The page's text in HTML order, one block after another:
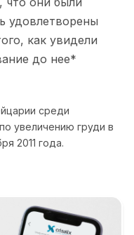
удовлетворены
как увидели
до нее*
среди
увеличению груди в
2011 года.